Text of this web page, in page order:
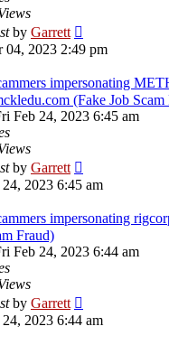
by Garrett
04, 2023 2:49 pm
impersonating
(Fake Job Scam
Feb 24, 2023 6:45 am
by Garrett
2023 6:45 am
impersonating
Fraud)
Feb 24, 2023 6:44 am
by Garrett
2023 6:44 am